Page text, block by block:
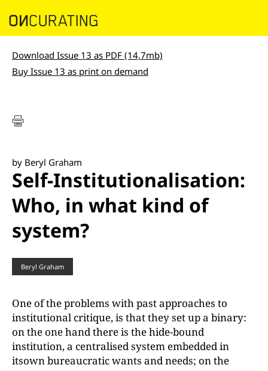
Download Issue 13 as PDF (14,7mb)
Buy Issue 13 as print on demand
by Beryl Graham
Self-Institutionalisation:
Who, in what kind of
system?
Beryl Graham
One of the problems with past approaches to
institutional critique, is that they set up a binary:
on the one hand there is the hide-bound
institution, a centralised system embedded in
itsown bureaucratic wants and needs; on the